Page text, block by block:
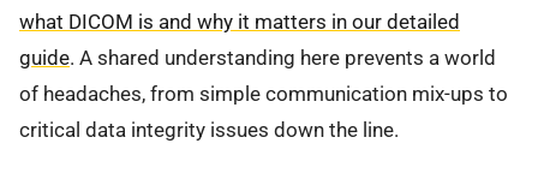
what DICOM is and why it matters in our detailed
guide. A shared understanding here prevents a world
of headaches, from simple communication mix-ups to
critical data integrity issues down the line.